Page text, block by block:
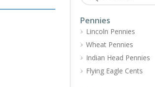
Pennies
Lincoln Pennies
Wheat Pennies
Indian Head Pennies
Flying Eagle Cents